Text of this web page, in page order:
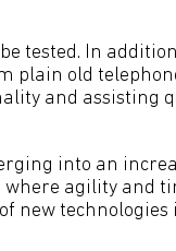
tested. In
plain old
and assisting
into an
where agility and
new